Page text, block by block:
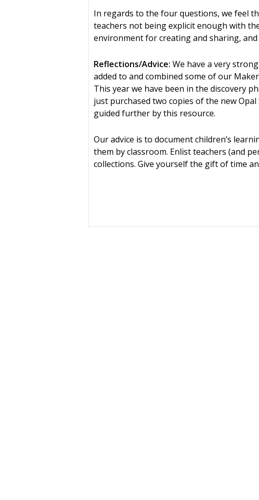
In regards to the four questions, we feel
teachers not being explicit enough with
environment for creating and sharing,
Reflections/Advice: We have a very
added to and combined some of our
This year we have been in the discovery
just purchased two copies of the new Opal
guided further by this resource.
Our advice is to document children’s
them by classroom. Enlist teachers (and
collections. Give yourself the gift of time